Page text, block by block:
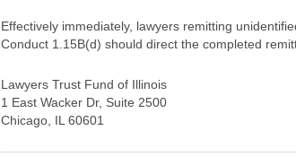
Effectively immediately, lawyers remitting
Conduct 1.15B(d) should direct the completed
Lawyers Trust Fund of Illinois
1 East Wacker Dr, Suite 2500
Chicago, IL 60601